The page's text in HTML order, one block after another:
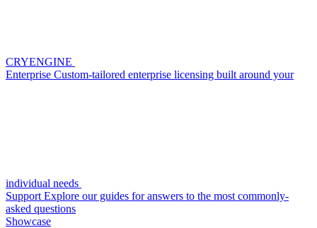
CRYENGINE
Enterprise Custom-tailored enterprise licensing built around your
individual needs
Support Explore our guides for answers to the most commonly-
asked questions
Showcase